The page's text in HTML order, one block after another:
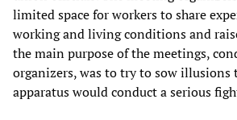
limited space for workers to share
working and living conditions and
the main purpose of the meetings,
organizers, was to try to sow
apparatus would conduct a serious